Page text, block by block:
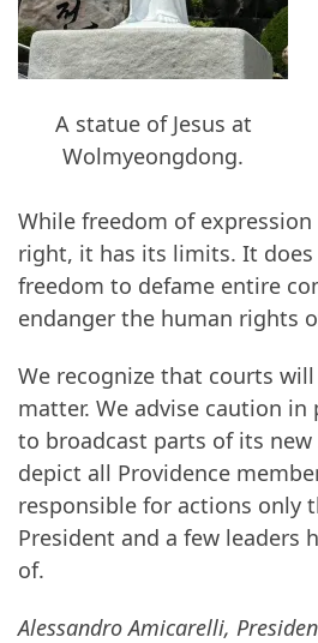
A statue of Jesus at
Wolmyeongdong.
While freedom of
right, it has its limits. It
freedom to defame entire
endanger the human rights
We recognize that courts
matter. We advise caution
to broadcast parts of its
depict all Providence
responsible for actions only
President and a few leaders
of.
Alessandro Amicarelli,